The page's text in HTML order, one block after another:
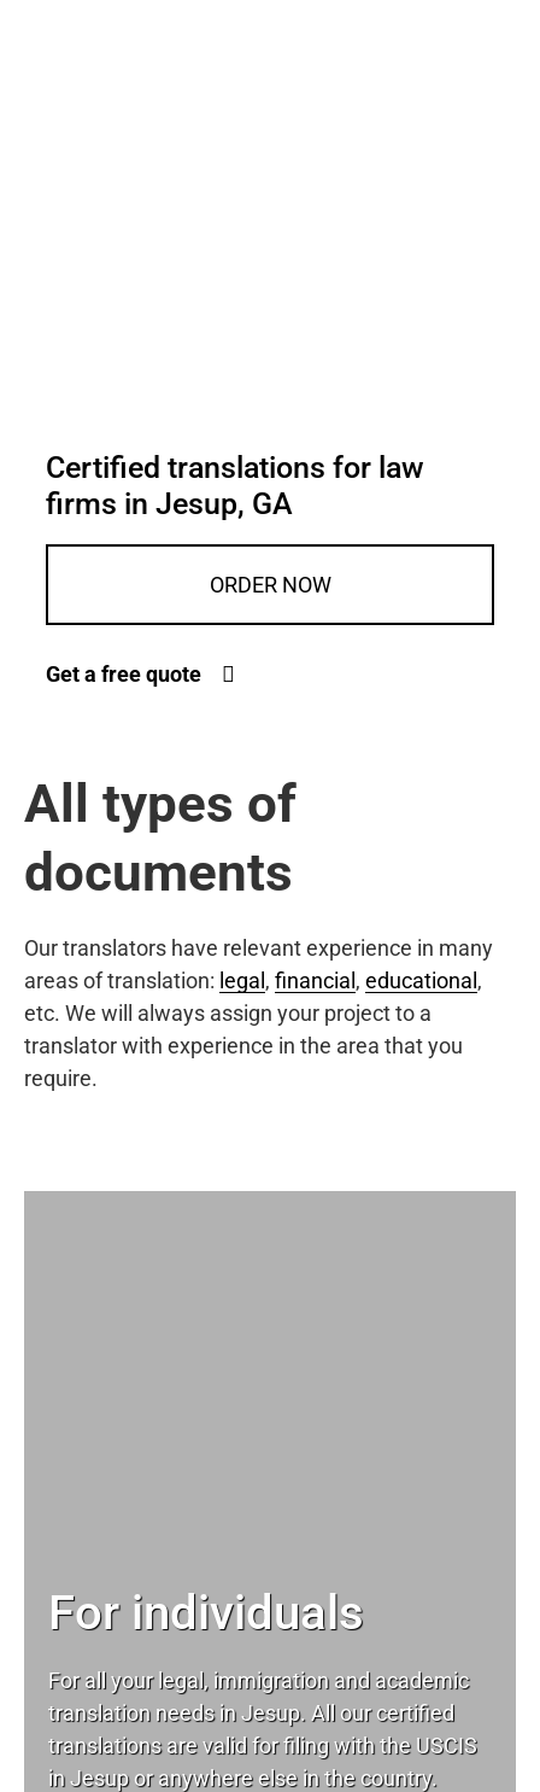
Certified translations for law
firms in Jesup, GA
ORDER NOW
Get a free quote
All types of
documents
Our translators have relevant experience in many
areas of translation: legal , financial , educational ,
etc. We will always assign your project to a
translator with experience in the area that you
require.
For individuals
For all your legal, immigration and academic
translation needs in Jesup. All our certified
translations are valid for filing with the USCIS
in Jesup or anywhere else in the country.